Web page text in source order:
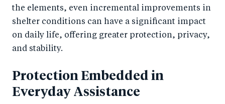
the elements, even incremental improvements in
shelter conditions can have a significant impact
on daily life, offering greater protection, privacy,
and stability.
Protection Embedded in
Everyday Assistance